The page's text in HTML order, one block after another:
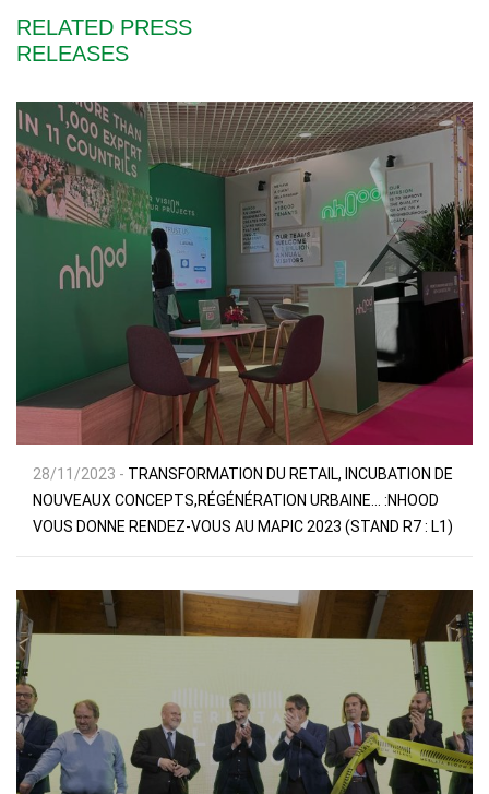
RELATED PRESS
RELEASES
28/11/2023 - TRANSFORMATION DU RETAIL, INCUBATION DE
NOUVEAUX CONCEPTS,RÉGÉNÉRATION URBAINE… :NHOOD
VOUS DONNE RENDEZ-VOUS AU MAPIC 2023 (STAND R7 : L1)